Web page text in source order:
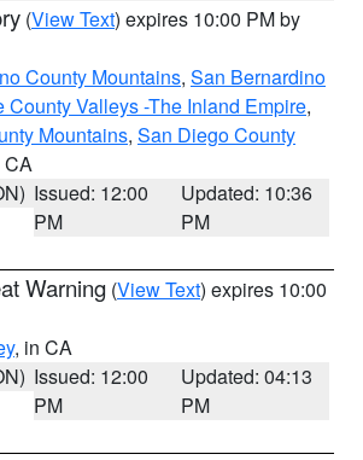
(View Text) expires 10:00 PM by
County Mountains, San Bernardino
County Valleys -The Inland Empire,
Mountains, San Diego County
CA
Issued: 12:00
PM
Updated: 10:36
PM
Warning (View Text) expires 10:00
, in CA
Issued: 12:00
PM
Updated: 04:13
PM